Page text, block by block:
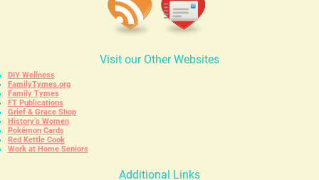
Visit our Other Websites
DIY Wellness
FamilyTymes.org
Family Tymes
FT Publications
Grief & Grace Shop
History’s Women
Pokémon Cards
Red Kettle Cook
Work at Home Seniors
Additional Links